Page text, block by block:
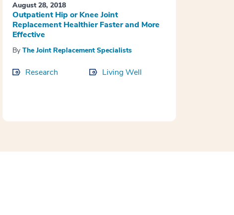
August 28, 2018
Outpatient Hip or Knee Joint
Replacement Healthier Faster and More
Effective
By The Joint Replacement Specialists
Research Living Well